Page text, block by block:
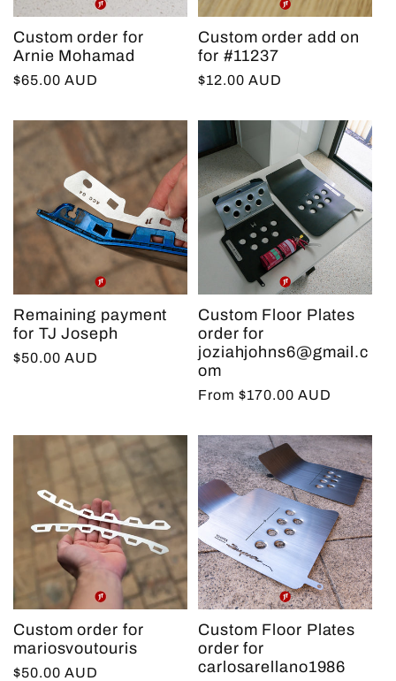
Custom order for
Arnie Mohamad
Regular
$65.00 AUD
Custom order add on
for #11237
Regular
$12.00 AUD
Remaining payment
for TJ Joseph
Regular
$50.00 AUD
Custom Floor Plates
order for
joziahjohns6@gmail.c
om
Regular
From $170.00 AUD
Custom order for
mariosvoutouris
Regular
$50.00 AUD
Custom Floor Plates
order for
carlosarellano1986